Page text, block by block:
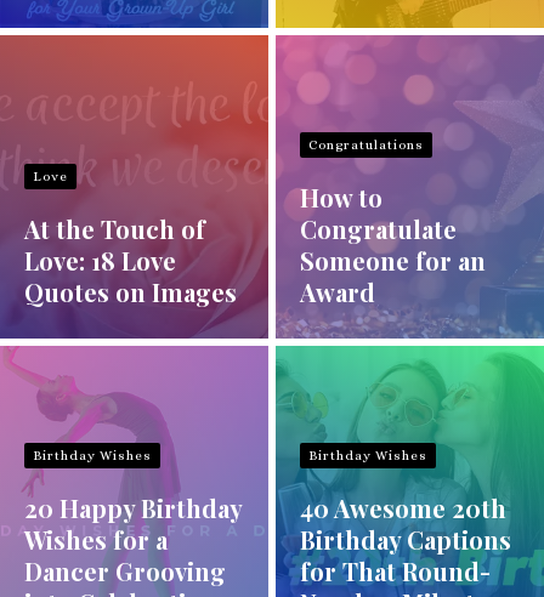
Love
At the Touch of
Love: 18 Love
Quotes on Images
Congratulations
How to
Congratulate
Someone for an
Award
Birthday Wishes
20 Happy Birthday
Wishes for a
Dancer Grooving
Birthday Wishes
40 Awesome 20th
Birthday Captions
for That Round-